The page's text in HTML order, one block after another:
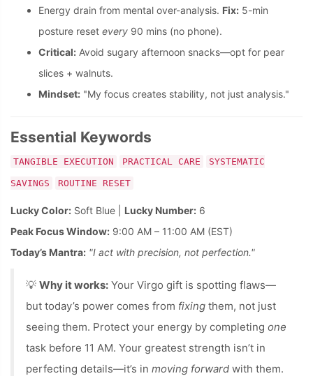
Energy drain from mental over-analysis. Fix: 5-min
posture reset every 90 mins (no phone).
Critical: Avoid sugary afternoon snacks—opt for pear
slices + walnuts.
Mindset: "My focus creates stability, not just analysis."
Essential Keywords
TANGIBLE EXECUTION PRACTICAL CARE SYSTEMATIC
SAVINGS ROUTINE RESET
Lucky Color: Soft Blue | Lucky Number: 6
Peak Focus Window: 9:00 AM – 11:00 AM (EST)
Today’s Mantra: "I act with precision, not perfection."
💡 Why it works: Your Virgo gift is spotting flaws—
but today’s power comes from fixing them, not just
seeing them. Protect your energy by completing one
task before 11 AM. Your greatest strength isn’t in
perfecting details—it’s in moving forward with them.